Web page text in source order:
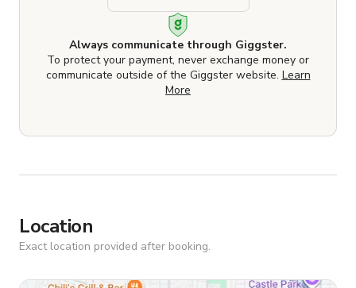
Always communicate through Giggster.
To protect your payment, never exchange money or
communicate outside of the Giggster website. Learn
More
Location
Exact location provided after booking.